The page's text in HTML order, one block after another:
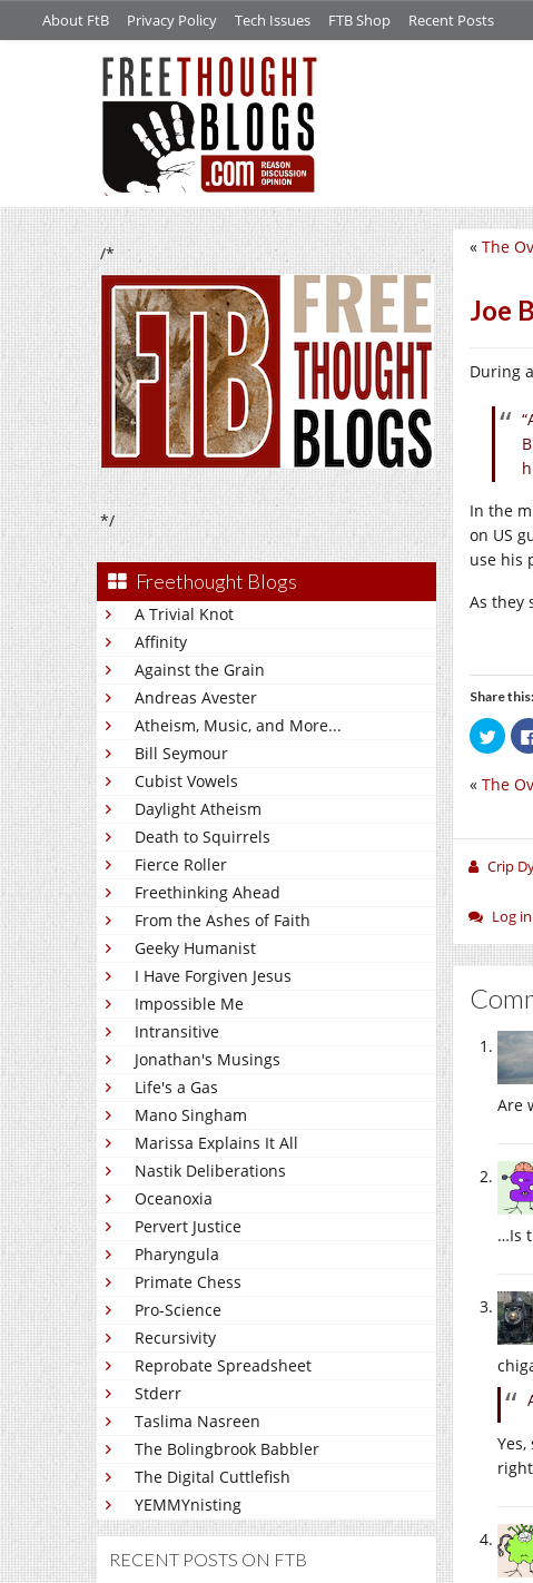
About FtB Privacy Policy Tech Issues FTB Shop Recent Posts
/*
*/
Freethought Blogs
A Trivial Knot
Affinity
Against the Grain
Andreas Avester
Atheism, Music, and More...
Bill Seymour
Cubist Vowels
Daylight Atheism
Death to Squirrels
Fierce Roller
Freethinking Ahead
From the Ashes of Faith
Geeky Humanist
I Have Forgiven Jesus
Impossible Me
Intransitive
Jonathan's Musings
Life's a Gas
Mano Singham
Marissa Explains It All
Nastik Deliberations
Oceanoxia
Pervert Justice
Pharyngula
Primate Chess
Pro-Science
Recursivity
Reprobate Spreadsheet
Stderr
Taslima Nasreen
The Bolingbrook Babbler
The Digital Cuttlefish
YEMMYnisting
RECENT POSTS ON FTB
« The
Joe
During
In the
on US
use his
As they
Share this:
Click
to
share
« The
Crip
Log
Are
…Is